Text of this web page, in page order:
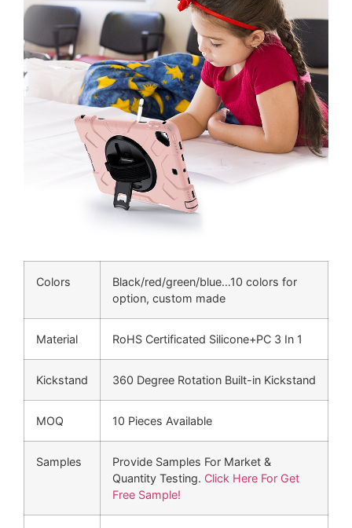
Colors
Black/red/green/blue…10 colors for
option, custom made
Material RoHS Certificated Silicone+PC 3 In 1
Kickstand 360 Degree Rotation Built-in Kickstand
MOQ 10 Pieces Available
Samples
Provide Samples For Market &
Quantity Testing. Click Here For Get
Free Sample!